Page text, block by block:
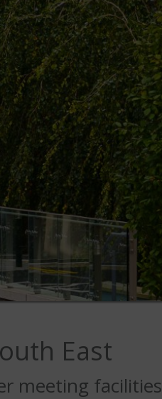
East
meeting facilities